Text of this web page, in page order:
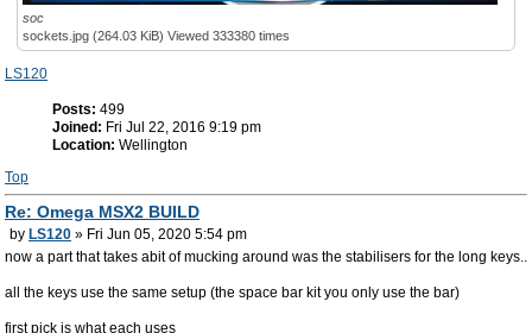
soc
sockets.jpg (264.03 KiB) Viewed 333380 times
LS120
Posts: 499
Joined: Fri Jul 22, 2016 9:19 pm
Location: Wellington
Top
Re: Omega MSX2 BUILD
by LS120 » Fri Jun 05, 2020 5:54 pm
now a part that takes abit of mucking around was the stabilisers for the long keys..
all the keys use the same setup (the space bar kit you only use the bar)
first pick is what each uses